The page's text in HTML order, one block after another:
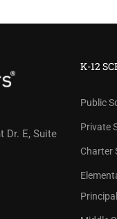
Dr. E, Suite
K-12
Public
Private
Charter
REVIEW
Check